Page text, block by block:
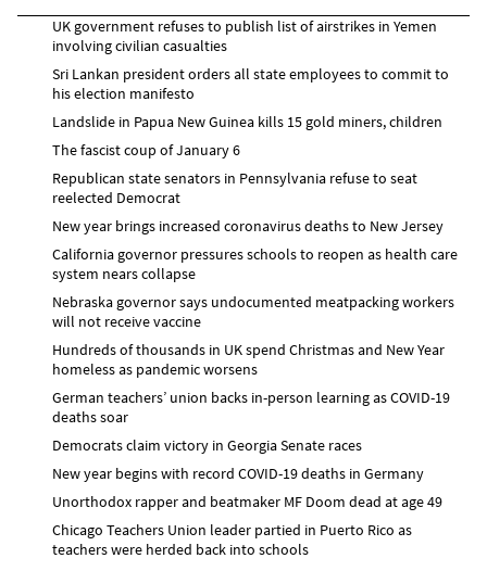
UK government refuses to publish list of airstrikes in Yemen
involving civilian casualties
Sri Lankan president orders all state employees to commit to
his election manifesto
Landslide in Papua New Guinea kills 15 gold miners, children
The fascist coup of January 6
Republican state senators in Pennsylvania refuse to seat
reelected Democrat
New year brings increased coronavirus deaths to New Jersey
California governor pressures schools to reopen as health care
system nears collapse
Nebraska governor says undocumented meatpacking workers
will not receive vaccine
Hundreds of thousands in UK spend Christmas and New Year
homeless as pandemic worsens
German teachers’ union backs in-person learning as COVID-19
deaths soar
Democrats claim victory in Georgia Senate races
New year begins with record COVID-19 deaths in Germany
Unorthodox rapper and beatmaker MF Doom dead at age 49
Chicago Teachers Union leader partied in Puerto Rico as
teachers were herded back into schools